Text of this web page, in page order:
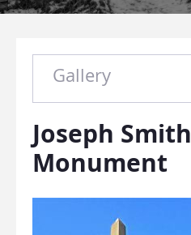
Gallery
Joseph Smith
Monument